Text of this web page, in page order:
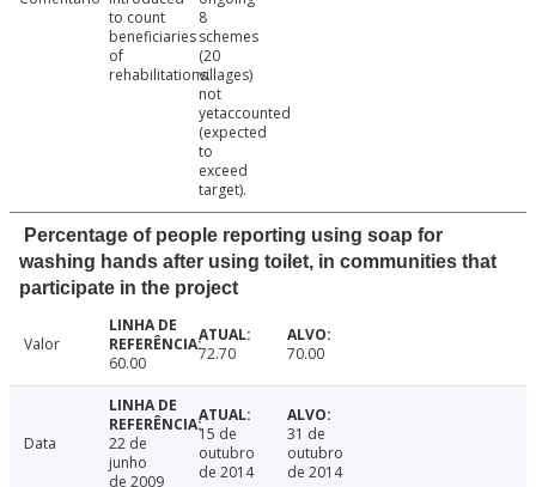
to count
beneficiaries
of
rehabilitations.
8
schemes
(20
villages)
not
yetaccounted
(expected
to
exceed
target).
Percentage of people reporting using soap for
washing hands after using toilet, in communities that
participate in the project
Valor
60.00
72.70 70.00
Data
22 de
junho
de 2009
15 de
outubro
de 2014
31 de
outubro
de 2014